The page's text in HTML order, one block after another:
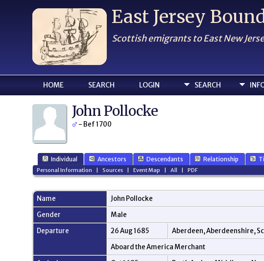
East Jersey
Scottish emigrants to East New
SEARCH
HOME SEARCH LOGIN
John Pollocke
- Bef 1700
Individual Ancestors Descendants Relationship
Personal Information | Sources| Event Map | All | PDF
Name John Pollocke
Gender
Male
Departure
26 Aug 1685
Aberdeen, Aberdeenshire,
Aboard the America Merchant